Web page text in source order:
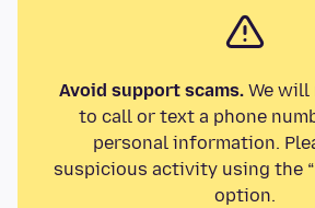
Avoid support scams.We will
to call or text a phone
personal information.
suspicious activity using the
option.